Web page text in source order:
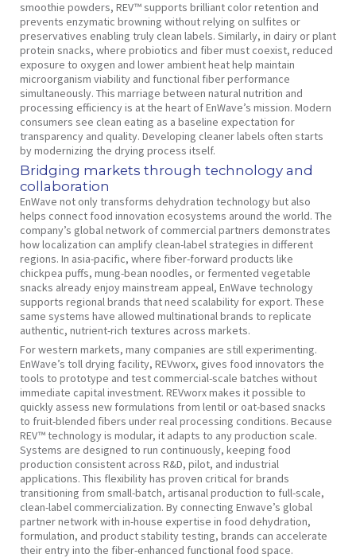
smoothie powders, REV™ supports brilliant color retention and
prevents enzymatic browning without relying on sulfites or
preservatives enabling truly clean labels. Similarly, in dairy or plant
protein snacks, where probiotics and fiber must coexist, reduced
exposure to oxygen and lower ambient heat help maintain
microorganism viability and functional fiber performance
simultaneously. This marriage between natural nutrition and
processing efficiency is at the heart of EnWave’s mission. Modern
consumers see clean eating as a baseline expectation for
transparency and quality. Developing cleaner labels often starts
by modernizing the drying process itself.
Bridging markets through technology and
collaboration
EnWave not only transforms dehydration technology but also
helps connect food innovation ecosystems around the world. The
company’s global network of commercial partners demonstrates
how localization can amplify clean-label strategies in different
regions. In asia-pacific, where fiber-forward products like
chickpea puffs, mung-bean noodles, or fermented vegetable
snacks already enjoy mainstream appeal, EnWave technology
supports regional brands that need scalability for export. These
same systems have allowed multinational brands to replicate
authentic, nutrient-rich textures across markets.
For western markets, many companies are still experimenting.
EnWave’s toll drying facility, REVworx, gives food innovators the
tools to prototype and test commercial-scale batches without
immediate capital investment. REVworx makes it possible to
quickly assess new formulations from lentil or oat-based snacks
to fruit-blended fibers under real processing conditions. Because
REV™ technology is modular, it adapts to any production scale.
Systems are designed to run continuously, keeping food
production consistent across R&D, pilot, and industrial
applications. This flexibility has proven critical for brands
transitioning from small-batch, artisanal production to full-scale,
clean-label commercialization. By connecting Enwave’s global
partner network with in-house expertise in food dehydration,
formulation, and product stability testing, brands can accelerate
their entry into the fiber-enhanced functional food space.